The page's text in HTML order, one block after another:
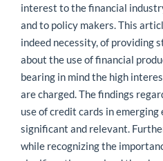
interest to the financial
and to policy makers. This
indeed necessity, of providing
about the use of financial
bearing in mind the high
are charged. The findings
use of credit cards in emerging
significant and relevant.
while recognizing the